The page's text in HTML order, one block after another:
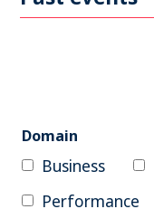
Domain
Business
Performance